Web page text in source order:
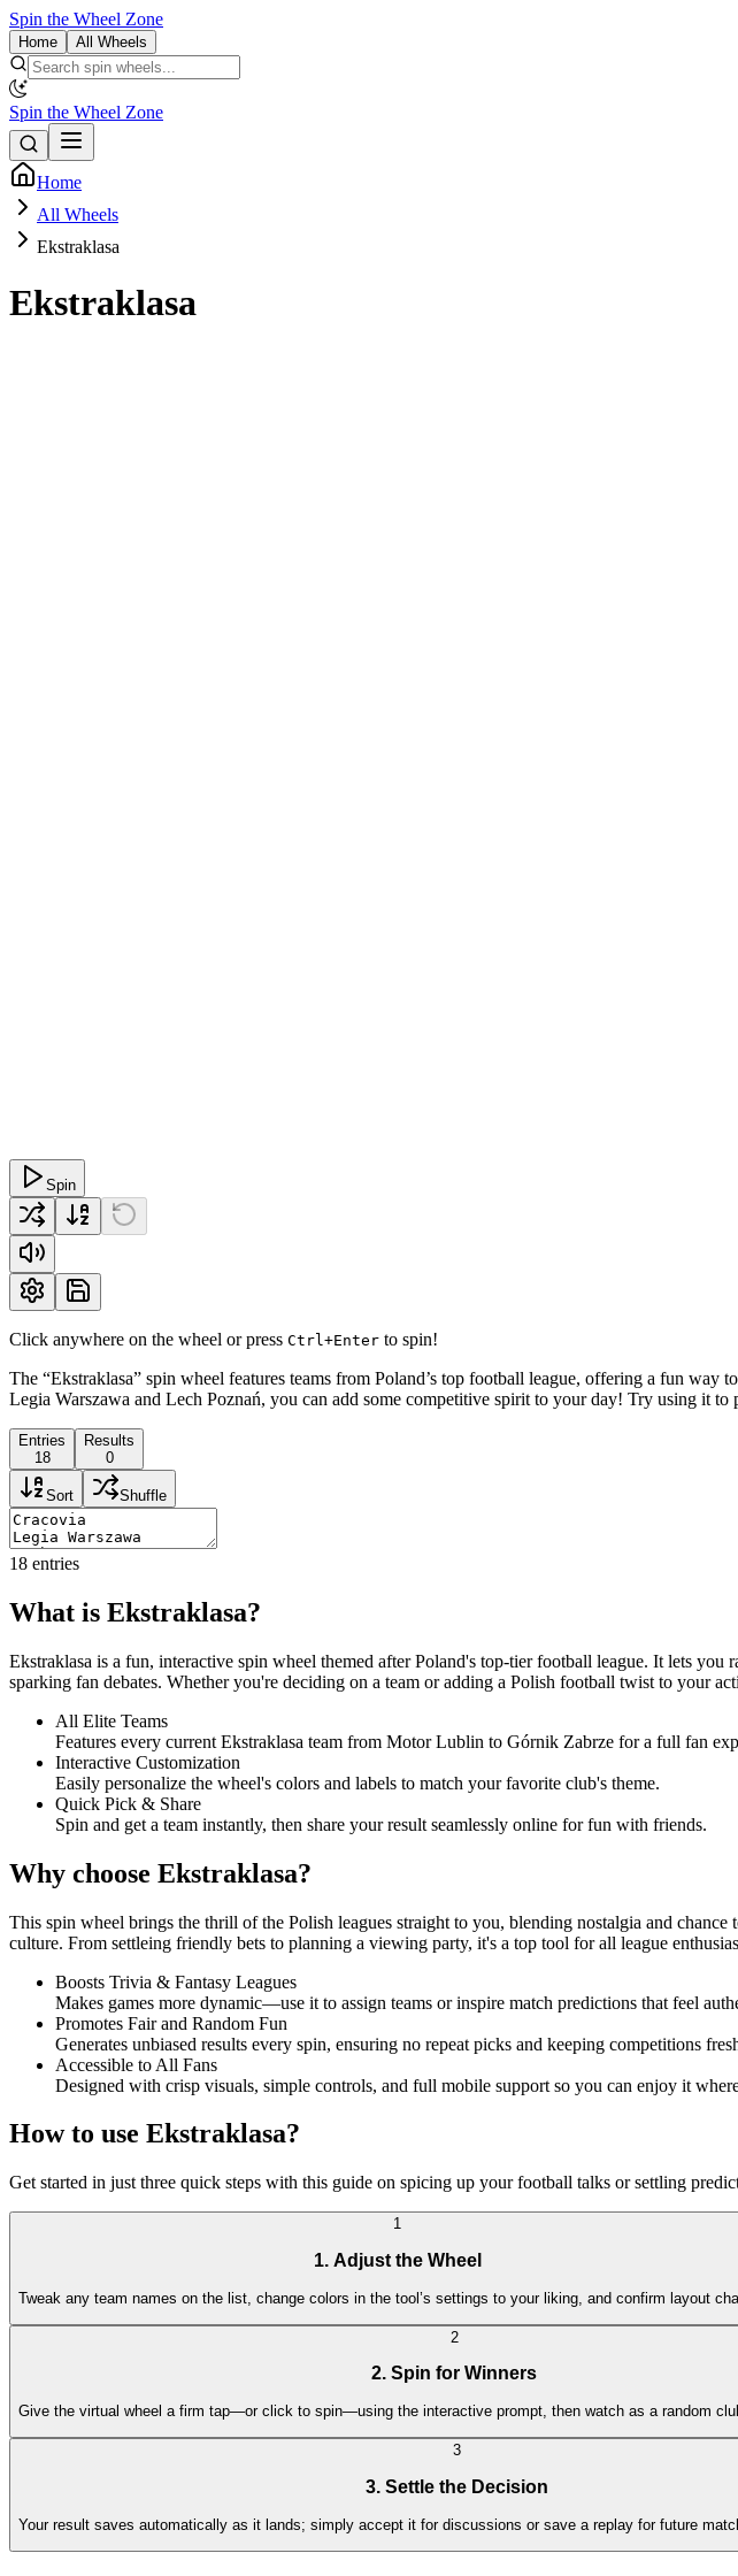
Spin the Wheel Zone
Home All Wheels
Spin the Wheel Zone
Home
All Wheels
Ekstraklasa
Ekstraklasa
Spin
Click anywhere on the wheel or press Ctrl+Enter to spin!
The “Ekstraklasa” spin wheel features teams from Poland’s top football league, offering a fun
Legia Warszawa and Lech Poznań, you can add some competitive spirit to your day! Try using it
Entries
18
Results
0
Sort Shuffle
18 entries
What is Ekstraklasa?
Ekstraklasa is a fun, interactive spin wheel themed after Poland's top-tier football league. It lets
sparking fan debates. Whether you're deciding on a team or adding a Polish football twist to your
All Elite Teams
Features every current Ekstraklasa team from Motor Lublin to Górnik Zabrze for a full fan
Interactive Customization
Easily personalize the wheel's colors and labels to match your favorite club's theme.
Quick Pick & Share
Spin and get a team instantly, then share your result seamlessly online for fun with friends.
Why choose Ekstraklasa?
This spin wheel brings the thrill of the Polish leagues straight to you, blending nostalgia and
culture. From settleing friendly bets to planning a viewing party, it's a top tool for all league
Boosts Trivia & Fantasy Leagues
Makes games more dynamic—use it to assign teams or inspire match predictions that feel
Promotes Fair and Random Fun
Generates unbiased results every spin, ensuring no repeat picks and keeping competitions
Accessible to All Fans
Designed with crisp visuals, simple controls, and full mobile support so you can enjoy it
How to use Ekstraklasa?
Get started in just three quick steps with this guide on spicing up your football talks or settling
1
1. Adjust the Wheel
Tweak any team names on the list, change colors in the tool’s settings to your liking, and confirm layout
2
2. Spin for Winners
Give the virtual wheel a firm tap—or click to spin—using the interactive prompt, then watch as a random
3
3. Settle the Decision
Your result saves automatically as it lands; simply accept it for discussions or save a replay for future